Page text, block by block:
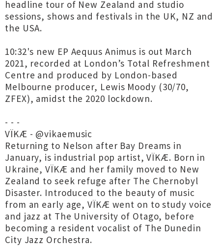
headline tour of New Zealand and studio
sessions, shows and festivals in the UK, NZ and
the USA.
10:32's new EP Aequus Animus is out March
2021, recorded at London’s Total Refreshment
Centre and produced by London-based
Melbourne producer, Lewis Moody (30/70,
ZFEX), amidst the 2020 lockdown.
- - -
VÏKÆ - @vikaemusic
Returning to Nelson after Bay Dreams in
January, is industrial pop artist, VÏKÆ. Born in
Ukraine, VÏKÆ and her family moved to New
Zealand to seek refuge after The Chernobyl
Disaster. Introduced to the beauty of music
from an early age, VÏKÆ went on to study voice
and jazz at The University of Otago, before
becoming a resident vocalist of The Dunedin
City Jazz Orchestra.